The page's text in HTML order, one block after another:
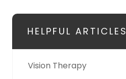
HELPFUL ARTICLES
Vision Therapy